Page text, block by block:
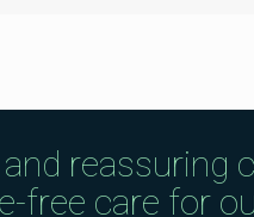
reassuring
free care for